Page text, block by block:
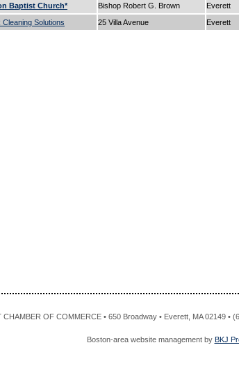
Baptist Church*
Bishop Robert G. Brown Everett
Cleaning Solutions
25 Villa Avenue Everett
CHAMBER OF COMMERCE • 650 Broadway • Everett, MA 02149 •
Boston-area website management by BKJ